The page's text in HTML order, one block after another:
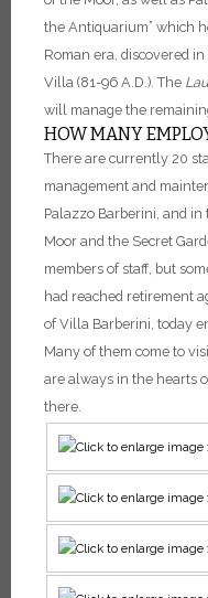
the Antiquarium” which
Roman era, discovered
Villa (81-96 A.D.). The
will manage the
HOW MANY
There are currently 20
management and
Palazzo Barberini, and
Moor and the Secret
members of staff, but
had reached retirement
of Villa Barberini, today
Many of them come to
are always in the hearts
there.